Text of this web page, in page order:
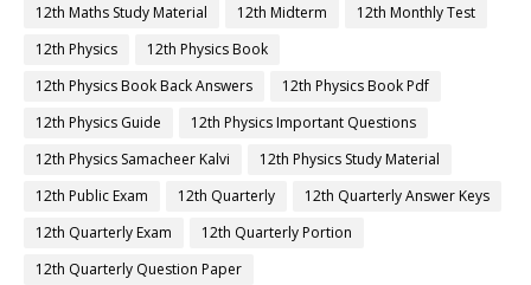
12th Maths Study Material
12th Midterm
12th Monthly Test
12th Physics
12th Physics Book
12th Physics Book Back Answers
12th Physics Book Pdf
12th Physics Guide
12th Physics Important Questions
12th Physics Samacheer Kalvi
12th Physics Study Material
12th Public Exam
12th Quarterly
12th Quarterly Answer Keys
12th Quarterly Exam
12th Quarterly Portion
12th Quarterly Question Paper